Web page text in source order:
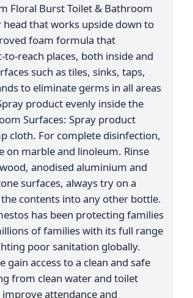
Floral Burst Toilet & Bathroom
that works upside down to
foam formula that
reach places, both inside and
such as tiles, sinks, taps,
to eliminate germs in all areas
product evenly inside the
Surfaces: Spray product
cloth. For complete disinfection,
on marble and linoleum. Rinse
anodised aluminium and
surfaces, always try on a
the contents into any other bottle.
has been protecting families
of families with its full range
poor sanitation globally.
access to a clean and safe
from clean water and toilet
attendance and